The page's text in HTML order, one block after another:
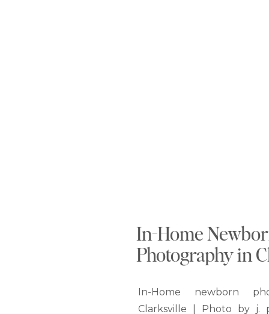
In-Home
Photography in
In-Home newborn
Clarksville | Photo by j.